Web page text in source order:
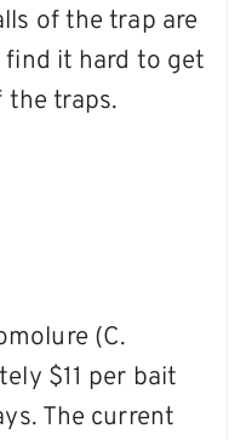
of the trap are
find it hard to get
traps.
(C.
$11 per bait
The current